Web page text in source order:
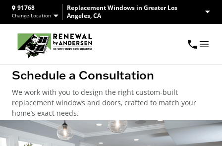
91768
Change Location
Replacement Windows in Greater Los
Angeles, CA
Schedule a Consultation
We work with you to design the right custom-built
replacement windows and doors, crafted to match your
home’s exact needs.